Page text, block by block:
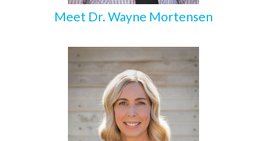
Meet Dr. Wayne Mortensen